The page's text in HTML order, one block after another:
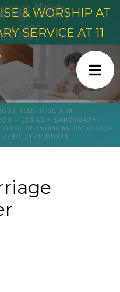
& WORSHIP AT
SERVICE AT 11